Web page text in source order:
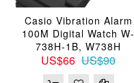
Casio Vibration Alarm
100M Digital Watch W-
738H-1B, W738H
US$66 US$90